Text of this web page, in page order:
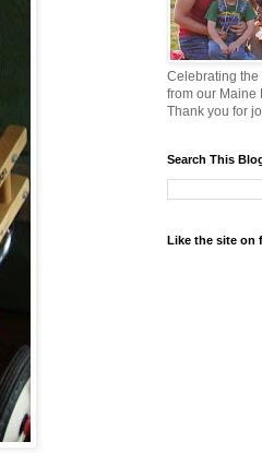
Celebrating the
from our Maine
Thank you for
Search This
Like the site on